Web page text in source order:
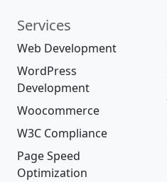
Services
Web Development
WordPress
Development
Woocommerce
W3C Compliance
Page Speed
Optimization